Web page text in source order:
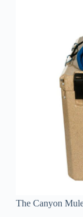
The Canyon